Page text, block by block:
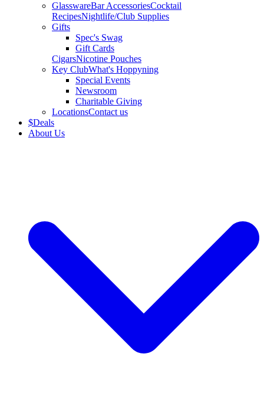
GlasswareBar AccessoriesCocktail
RecipesNightlife/Club Supplies
Gifts
Spec's Swag
Gift Cards
CigarsNicotine Pouches
Key ClubWhat's Hoppyning
Special Events
Newsroom
Charitable Giving
LocationsContact us
$Deals
About Us